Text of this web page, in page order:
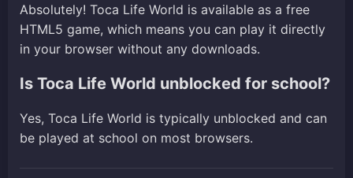
Absolutely! Toca Life World is available as a free
HTML5 game, which means you can play it directly
in your browser without any downloads.
Is Toca Life World unblocked for school?
Yes, Toca Life World is typically unblocked and can
be played at school on most browsers.